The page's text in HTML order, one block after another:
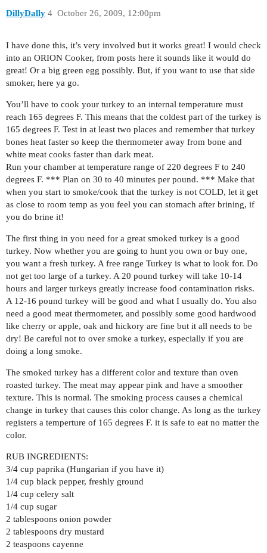
DillyDally October 26, 2009, 12:00pm
4
I have done this, it’s very involved but it works great! I would check
into an ORION Cooker, from posts here it sounds like it would do
great! Or a big green egg possibly. But, if you want to use that side
smoker, here ya go.
You’ll have to cook your turkey to an internal temperature must
reach 165 degrees F. This means that the coldest part of the turkey is
165 degrees F. Test in at least two places and remember that turkey
bones heat faster so keep the thermometer away from bone and
white meat cooks faster than dark meat.
Run your chamber at temperature range of 220 degrees F to 240
degrees F. *** Plan on 30 to 40 minutes per pound. *** Make that
when you start to smoke/cook that the turkey is not COLD, let it get
as close to room temp as you feel you can stomach after brining, if
you do brine it!
The first thing in you need for a great smoked turkey is a good
turkey. Now whether you are going to hunt you own or buy one,
you want a fresh turkey. A free range Turkey is what to look for. Do
not get too large of a turkey. A 20 pound turkey will take 10-14
hours and larger turkeys greatly increase food contamination risks.
A 12-16 pound turkey will be good and what I usually do. You also
need a good meat thermometer, and possibly some good hardwood
like cherry or apple, oak and hickory are fine but it all needs to be
dry! Be careful not to over smoke a turkey, especially if you are
doing a long smoke.
The smoked turkey has a different color and texture than oven
roasted turkey. The meat may appear pink and have a smoother
texture. This is normal. The smoking process causes a chemical
change in turkey that causes this color change. As long as the turkey
registers a temperture of 165 degrees F. it is safe to eat no matter the
color.
RUB INGREDIENTS:
3/4 cup paprika (Hungarian if you have it)
1/4 cup black pepper, freshly ground
1/4 cup celery salt
1/4 cup sugar
2 tablespoons onion powder
2 tablespoons dry mustard
2 teaspoons cayenne